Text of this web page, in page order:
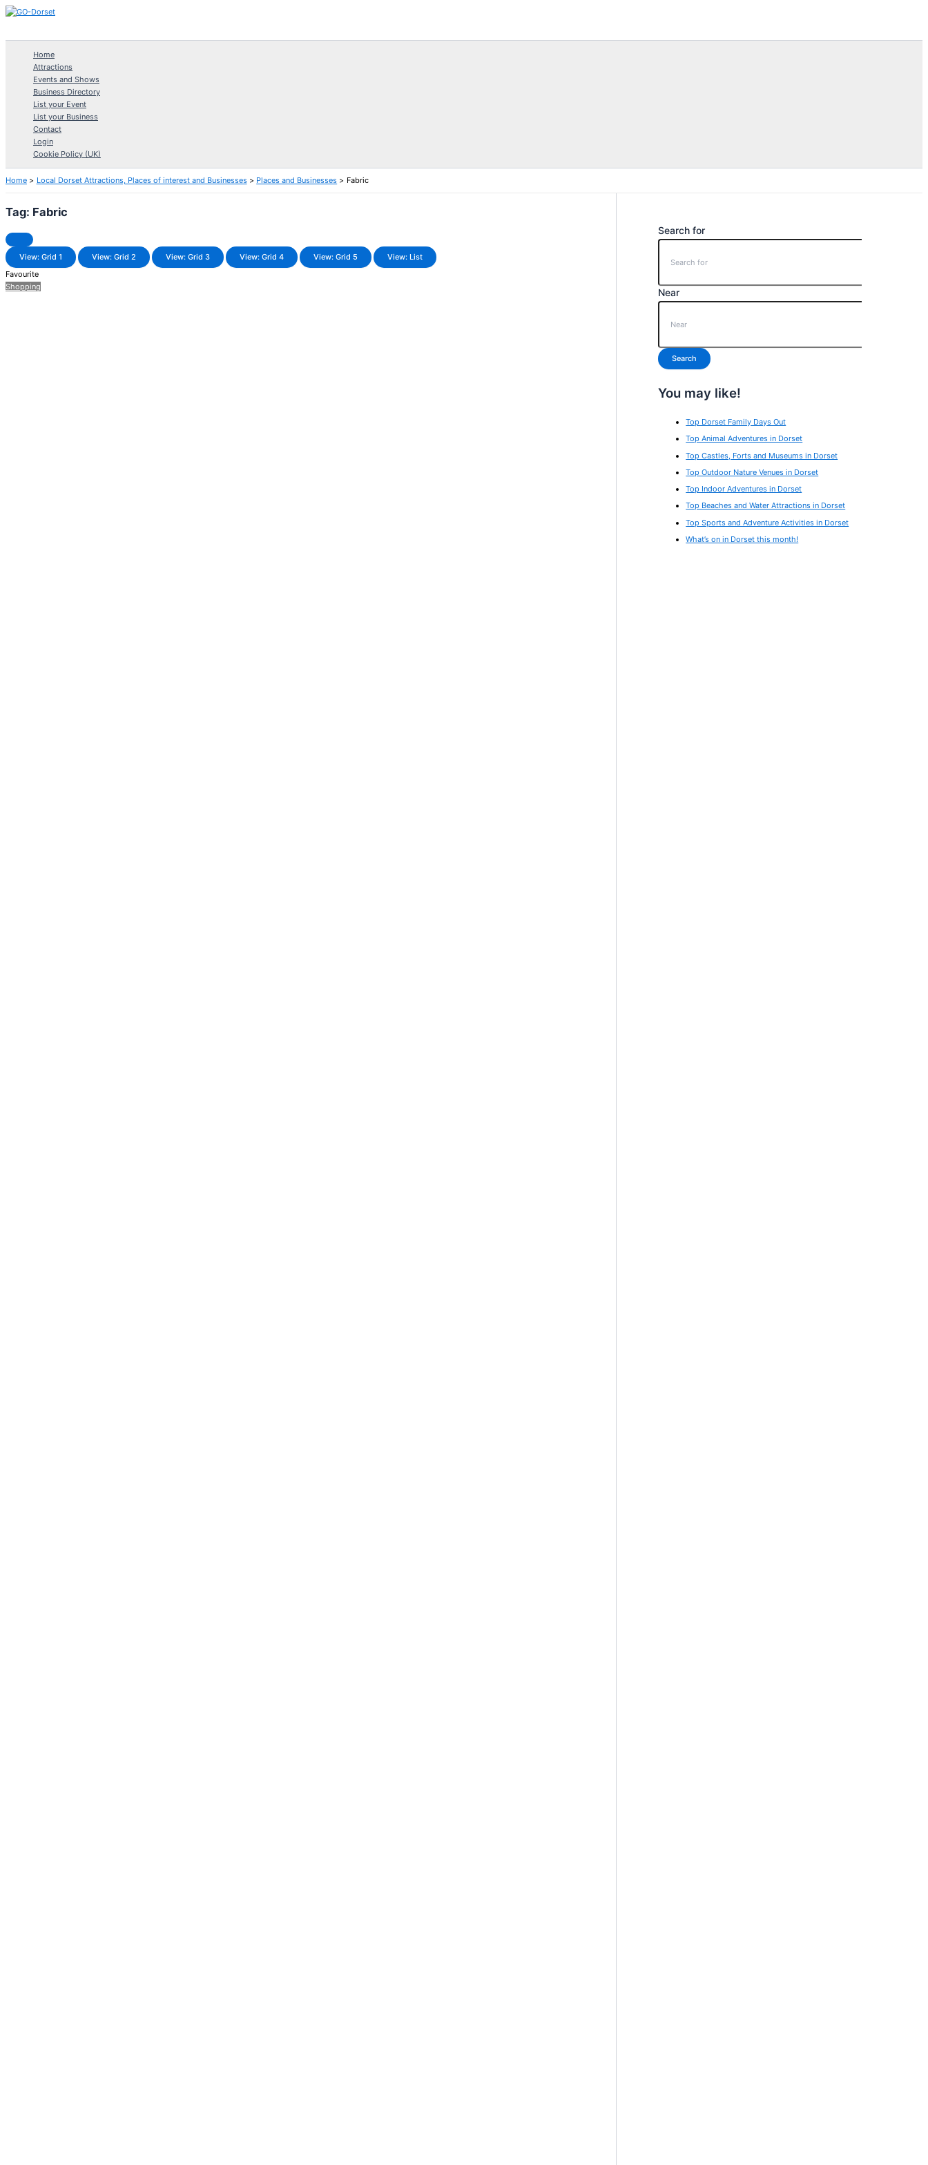
Skip
Home
Attractions
Events and Shows
Business Directory
List your Event
List your Business
Contact
Login
Cookie Policy (UK)
Home Local Dorset Attractions, Places of interest and Businesses Places and Businesses Fabric
Tag: Fabric
View: Grid 1 View: Grid 2 View: Grid 3 View: Grid 4 View: Grid 5
View: List
Favourite
Shopping
Search for
Near
Search
You may like!
Top Dorset Family Days Out
Top Animal Adventures in Dorset
Top Castles, Forts and Museums in Dorset
Top Outdoor Nature Venues in Dorset
Top Indoor Adventures in Dorset
Top Beaches and Water Attractions in Dorset
Top Sports and Adventure Activities in Dorset
What’s on in Dorset this month!